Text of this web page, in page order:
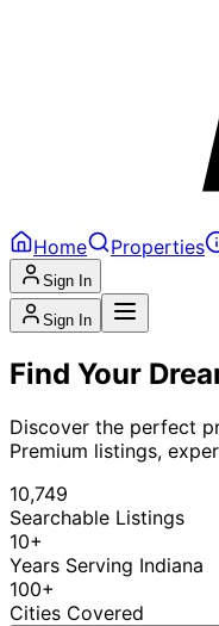
Home Properties
Sign In
Sign In
Find Your
Discover the perfect
Premium listings,
10,749
Searchable Listings
10+
Years Serving Indiana
100+
Cities Covered